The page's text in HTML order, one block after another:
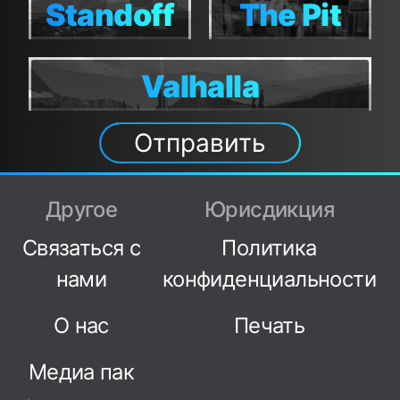
Standoff
Standoff The Pit
The Pit
Valhalla
Valhalla
Отправить
Другое
Связаться с
нами
О нас
Медиа пак
Юрисдикция
Политика
конфиденциальности
Печать